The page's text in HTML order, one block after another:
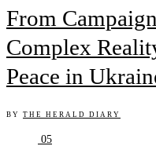
From
Complex
Peace in
BY THE HERALD DIARY
05